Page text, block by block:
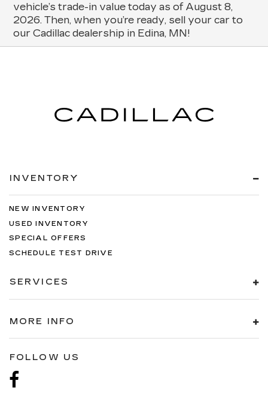
vehicle’s trade-in value today as of August 8,
2026. Then, when you’re ready, sell your car to
our Cadillac dealership in Edina, MN!
INVENTORY
NEW INVENTORY
USED INVENTORY
SPECIAL OFFERS
SCHEDULE TEST DRIVE
SERVICES
MORE INFO
FOLLOW US